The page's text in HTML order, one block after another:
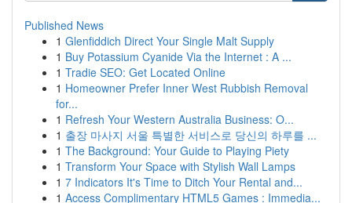
Published News
1 Glenfiddich Direct Your Single Malt Supply
1 Buy Potassium Cyanide Via the Internet : A ...
1 Tradie SEO: Get Located Online
1 Homeowner Prefer Inner West Rubbish Removal
for...
1 Refresh Your Western Australia Business: O...
1 출장 마사지 서울 특별한 서비스로 당신의 하루를 ...
1 The Background: Your Guide to Playing Piety
1 Transform Your Space with Stylish Wall Lamps
1 7 Indicators It's Time to Ditch Your Rental and...
1 Access Complimentary HTML5 Games : Immedia...